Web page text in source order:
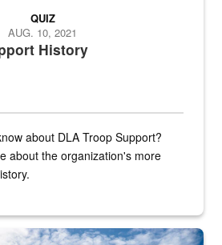
History
QUIZ
AUG. 10, 2021
about DLA Troop Support?
about the organization's more